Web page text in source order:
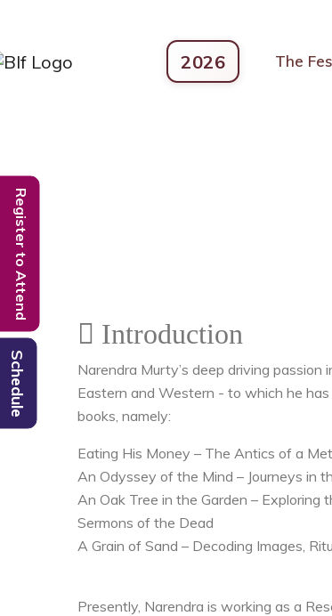
2026 The
Introduction
Narendra Murty’s deep driving
Eastern and Western - to which he
books, namely:
Eating His Money – The Antics of a
An Odyssey of the Mind – Journeys in
An Oak Tree in the Garden – Exploring
Sermons of the Dead
A Grain of Sand – Decoding Images,
Presently, Narendra is working as a
Register to Attend
Schedule